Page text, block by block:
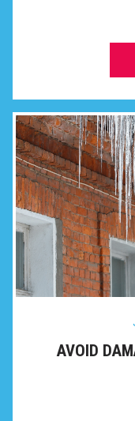
AVOID